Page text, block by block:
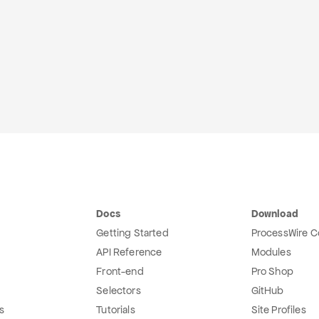
Docs
Getting Started
API Reference
Front-end
Selectors
Tutorials
Download
ProcessWire
Modules
Pro Shop
GitHub
Site Profiles